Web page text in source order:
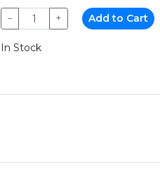
− + Add to Cart
In Stock